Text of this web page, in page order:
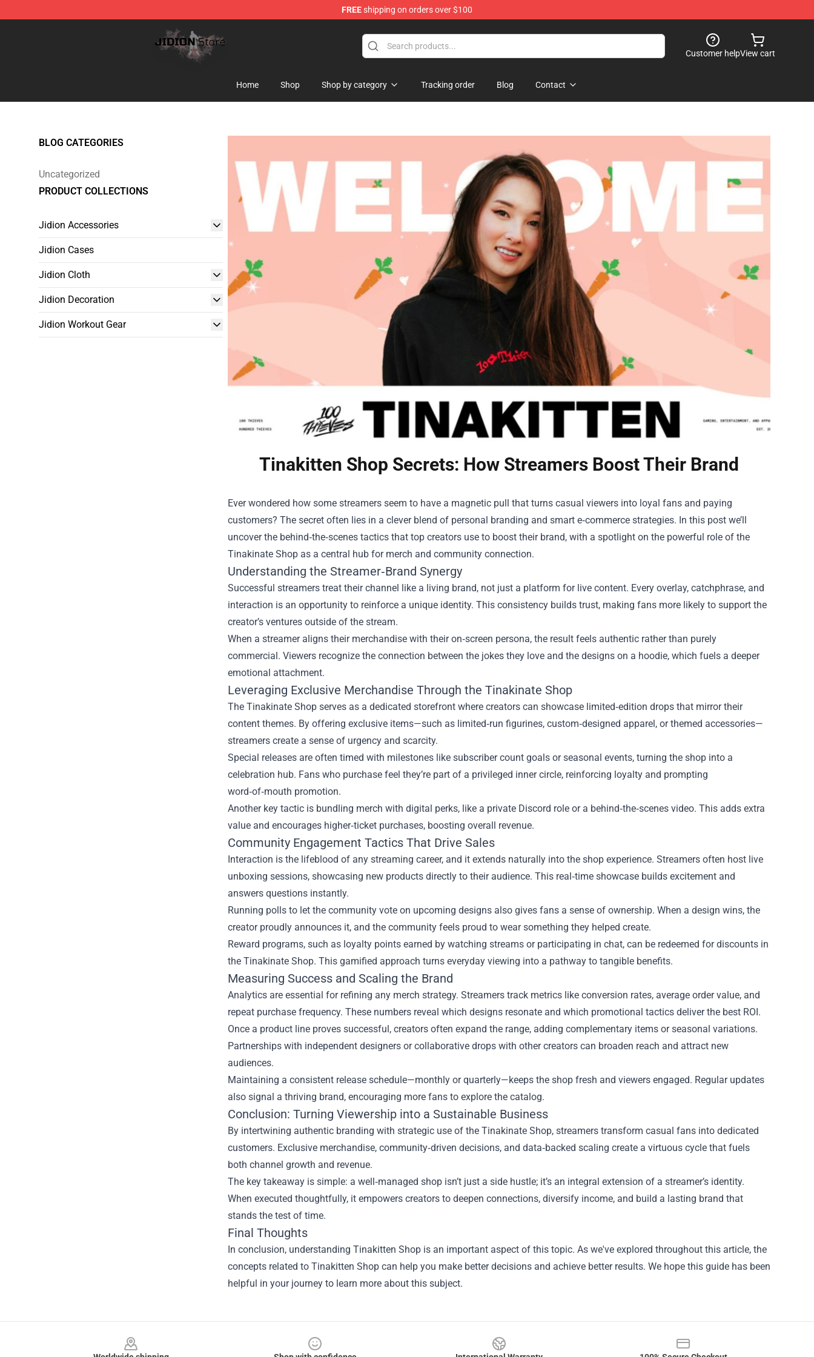
FREEshipping on orders over $100
Jidion Shop ⚡️ Official Jidion Merchandise Store
Customer helpView cart
Home Shop Shop by category Tracking order Blog Contact
BLOG CATEGORIES
Uncategorized
PRODUCT COLLECTIONS
Jidion Accessories
Jidion Cases
Jidion Cloth
Jidion Decoration
Jidion Workout Gear
Tinakitten Shop Secrets: How Streamers Boost Their Brand
Ever wondered how some streamers seem to have a magnetic pull that turns casual viewers into loyal fans and paying
customers? The secret often lies in a clever blend of personal branding and smart e‑commerce strategies. In this post we’ll
uncover the behind‑the‑scenes tactics that top creators use to boost their brand, with a spotlight on the powerful role of the
Tinakinate Shop as a central hub for merch and community connection.
Understanding the Streamer‑Brand Synergy
Successful streamers treat their channel like a living brand, not just a platform for live content. Every overlay, catchphrase, and
interaction is an opportunity to reinforce a unique identity. This consistency builds trust, making fans more likely to support the
creator’s ventures outside of the stream.
When a streamer aligns their merchandise with their on‑screen persona, the result feels authentic rather than purely
commercial. Viewers recognize the connection between the jokes they love and the designs on a hoodie, which fuels a deeper
emotional attachment.
Leveraging Exclusive Merchandise Through the Tinakinate Shop
The Tinakinate Shop serves as a dedicated storefront where creators can showcase limited‑edition drops that mirror their
content themes. By offering exclusive items—such as limited‑run figurines, custom‑designed apparel, or themed accessories—
streamers create a sense of urgency and scarcity.
Special releases are often timed with milestones like subscriber count goals or seasonal events, turning the shop into a
celebration hub. Fans who purchase feel they’re part of a privileged inner circle, reinforcing loyalty and prompting
word‑of‑mouth promotion.
Another key tactic is bundling merch with digital perks, like a private Discord role or a behind‑the‑scenes video. This adds extra
value and encourages higher‑ticket purchases, boosting overall revenue.
Community Engagement Tactics That Drive Sales
Interaction is the lifeblood of any streaming career, and it extends naturally into the shop experience. Streamers often host live
unboxing sessions, showcasing new products directly to their audience. This real‑time showcase builds excitement and
answers questions instantly.
Running polls to let the community vote on upcoming designs also gives fans a sense of ownership. When a design wins, the
creator proudly announces it, and the community feels proud to wear something they helped create.
Reward programs, such as loyalty points earned by watching streams or participating in chat, can be redeemed for discounts in
the Tinakinate Shop. This gamified approach turns everyday viewing into a pathway to tangible benefits.
Measuring Success and Scaling the Brand
Analytics are essential for refining any merch strategy. Streamers track metrics like conversion rates, average order value, and
repeat purchase frequency. These numbers reveal which designs resonate and which promotional tactics deliver the best ROI.
Once a product line proves successful, creators often expand the range, adding complementary items or seasonal variations.
Partnerships with independent designers or collaborative drops with other creators can broaden reach and attract new
audiences.
Maintaining a consistent release schedule—monthly or quarterly—keeps the shop fresh and viewers engaged. Regular updates
also signal a thriving brand, encouraging more fans to explore the catalog.
Conclusion: Turning Viewership into a Sustainable Business
By intertwining authentic branding with strategic use of the Tinakinate Shop, streamers transform casual fans into dedicated
customers. Exclusive merchandise, community‑driven decisions, and data‑backed scaling create a virtuous cycle that fuels
both channel growth and revenue.
The key takeaway is simple: a well‑managed shop isn’t just a side hustle; it’s an integral extension of a streamer’s identity.
When executed thoughtfully, it empowers creators to deepen connections, diversify income, and build a lasting brand that
stands the test of time.
Final Thoughts
In conclusion, understanding Tinakitten Shop is an important aspect of this topic. As we've explored throughout this article, the
concepts related to Tinakitten Shop can help you make better decisions and achieve better results. We hope this guide has been
helpful in your journey to learn more about this subject.